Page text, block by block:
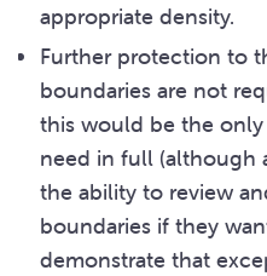
appropriate density.
Further protection to
boundaries are not
this would be the
need in full (although
the ability to review
boundaries if they
demonstrate that